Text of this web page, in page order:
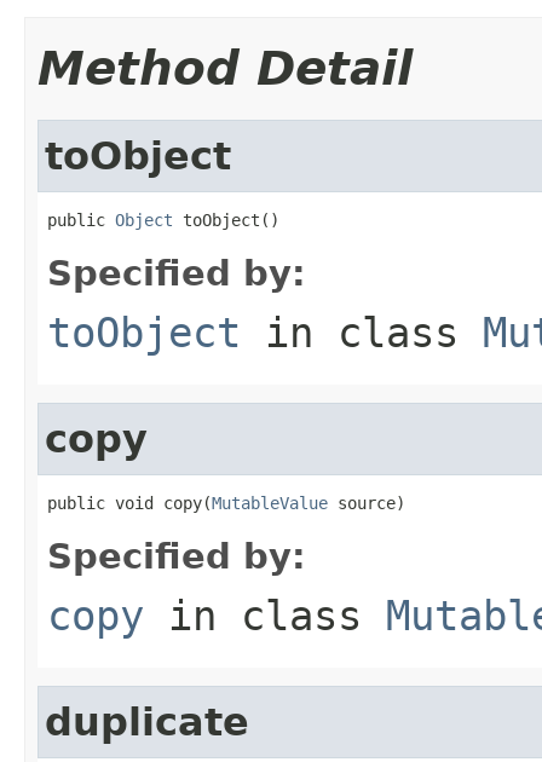
Method Detail
toObject
public Object toObject()
Specified by:
toObject in class
copy
public void copy(MutableValue source)
Specified by:
copy in class
duplicate